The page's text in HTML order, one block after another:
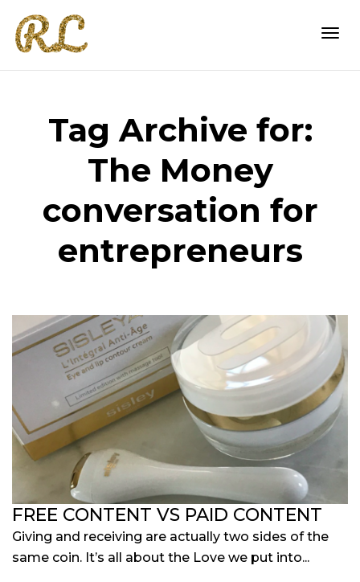
Tag Archive for:
The Money
conversation for
entrepreneurs
FREE CONTENT VS PAID CONTENT
Giving and receiving are actually two sides of the
same coin. It’s all about the Love we put into...